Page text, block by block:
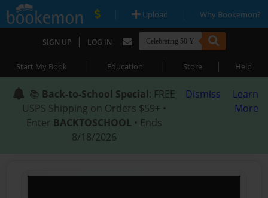
| Upload | Why Bookemon?
SIGN UP | LOG IN
Start My Book | Education | Store | Help
📚 Back-to-School Special: FREE
USPS Shipping on Orders $59+ •
Enter BACKTOSCHOOL • Ends
8/18/2026
Dismiss
Learn
More